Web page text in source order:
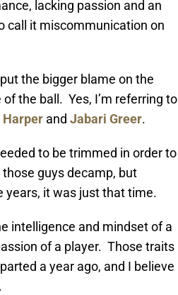
lacking passion and an
call it miscommunication on
the bigger blame on the
the ball. Yes, I’m referring to
Harper and Jabari Greer.
to be trimmed in order to
guys decamp, but
years, it was just that time.
intelligence and mindset of a
of a player. Those traits
a year ago, and I believe